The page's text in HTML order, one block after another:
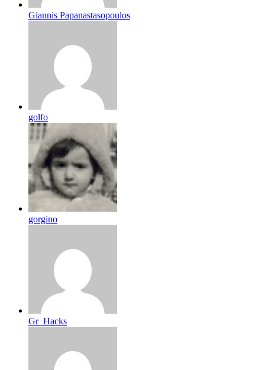
Giannis Papanastasopoulos
golfo
gorgino
Gr_Hacks